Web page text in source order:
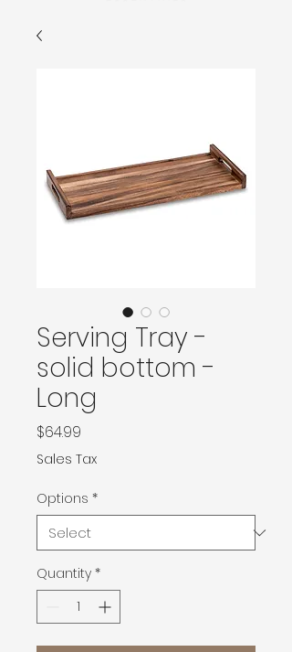
Serving Tray -
solid bottom -
Long
$64.99
Sales Tax
Options *
Quantity *